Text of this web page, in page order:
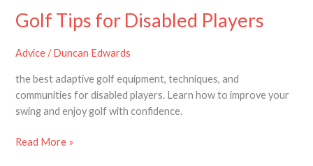
Golf Tips for Disabled Players
Advice/Duncan Edwards
the best adaptive golf equipment, techniques, and
communities for disabled players. Learn how to improve your
swing and enjoy golf with confidence.
Read More »